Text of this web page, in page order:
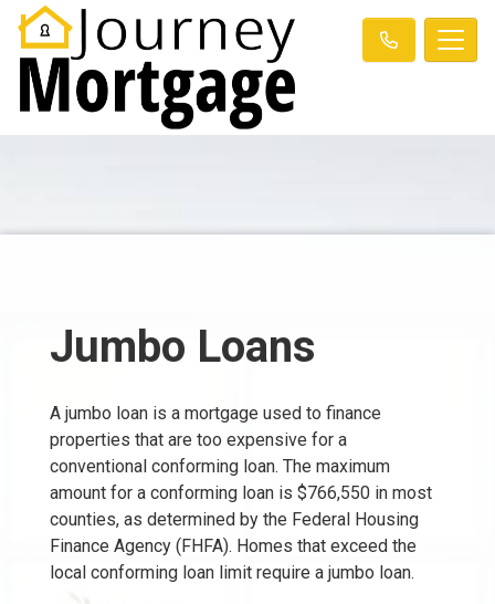
Jumbo Loans
A jumbo loan is a mortgage used to finance
properties that are too expensive for a
conventional conforming loan. The maximum
amount for a conforming loan is $766,550 in most
counties, as determined by the Federal Housing
Finance Agency (FHFA). Homes that exceed the
local conforming loan limit require a jumbo loan.